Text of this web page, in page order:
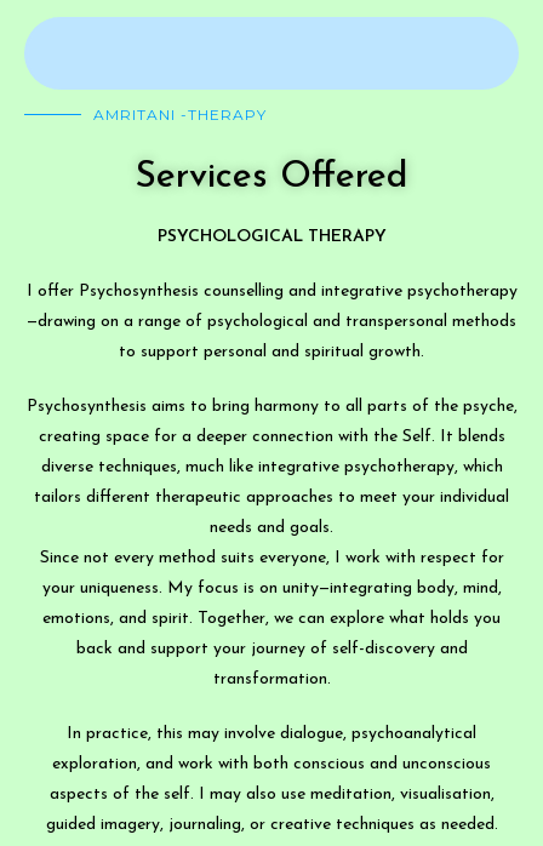
AMRITANI -THERAPY
Services Offered
PSYCHOLOGICAL THERAPY
I offer Psychosynthesis counselling and integrative psychotherapy
—drawing on a range of psychological and transpersonal methods
to support personal and spiritual growth.
Psychosynthesis aims to bring harmony to all parts of the psyche,
creating space for a deeper connection with the Self. It blends
diverse techniques, much like integrative psychotherapy, which
tailors different therapeutic approaches to meet your individual
needs and goals.
Since not every method suits everyone, I work with respect for
your uniqueness. My focus is on unity—integrating body, mind,
emotions, and spirit. Together, we can explore what holds you
back and support your journey of self-discovery and
transformation.
In practice, this may involve dialogue, psychoanalytical
exploration, and work with both conscious and unconscious
aspects of the self. I may also use meditation, visualisation,
guided imagery, journaling, or creative techniques as needed.